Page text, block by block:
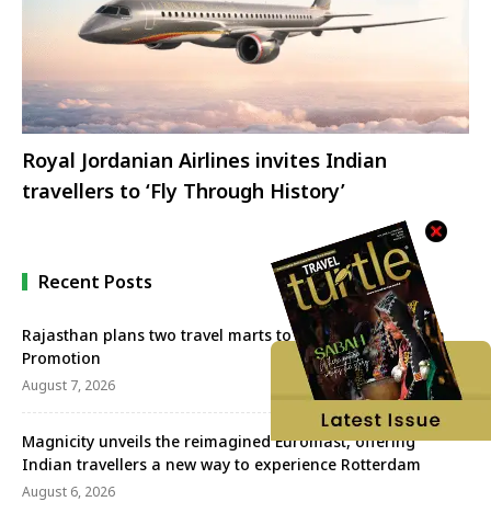
Royal Jordanian Airlines invites Indian
travellers to ‘Fly Through History’
Recent Posts
Rajasthan plans two travel marts to strengthen Tourism
Promotion
August 7, 2026
Magnicity unveils the reimagined Euromast, offering
Indian travellers a new way to experience Rotterdam
August 6, 2026